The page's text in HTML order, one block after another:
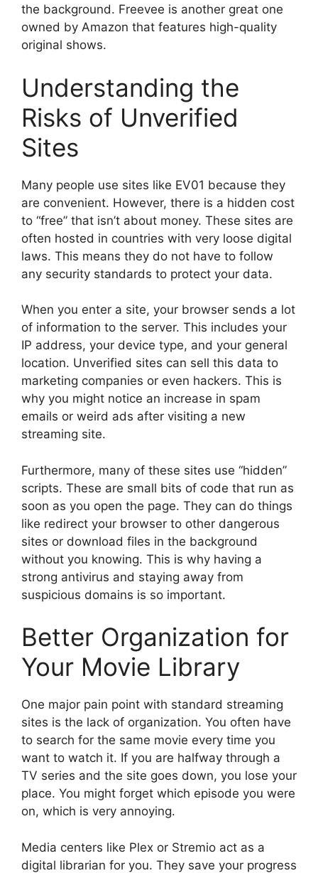
the background. Freevee is another great one
owned by Amazon that features high-quality
original shows.
Understanding the
Risks of Unverified
Sites
Many people use sites like EV01 because they
are convenient. However, there is a hidden cost
to “free” that isn’t about money. These sites are
often hosted in countries with very loose digital
laws. This means they do not have to follow
any security standards to protect your data.
When you enter a site, your browser sends a lot
of information to the server. This includes your
IP address, your device type, and your general
location. Unverified sites can sell this data to
marketing companies or even hackers. This is
why you might notice an increase in spam
emails or weird ads after visiting a new
streaming site.
Furthermore, many of these sites use “hidden”
scripts. These are small bits of code that run as
soon as you open the page. They can do things
like redirect your browser to other dangerous
sites or download files in the background
without you knowing. This is why having a
strong antivirus and staying away from
suspicious domains is so important.
Better Organization for
Your Movie Library
One major pain point with standard streaming
sites is the lack of organization. You often have
to search for the same movie every time you
want to watch it. If you are halfway through a
TV series and the site goes down, you lose your
place. You might forget which episode you were
on, which is very annoying.
Media centers like Plex or Stremio act as a
digital librarian for you. They save your progress